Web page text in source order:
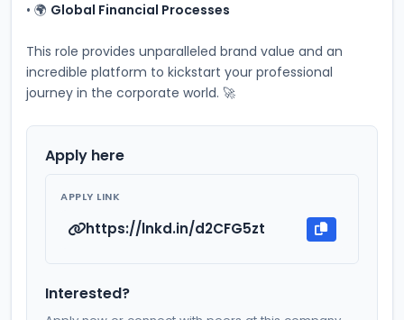
• 🌍 Global Financial Processes
This role provides unparalleled brand value and an
incredible platform to kickstart your professional
journey in the corporate world. 🚀
Apply here
APPLY LINK
https://lnkd.in/d2CFG5zt
Interested?